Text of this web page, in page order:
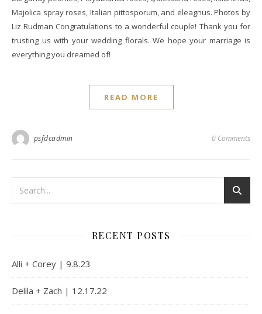
Majolica spray roses, Italian pittosporum, and eleagnus. Photos by
Liz Rudman Congratulations to a wonderful couple! Thank you for
trusting us with your wedding florals. We hope your marriage is
everything you dreamed of!
READ MORE
psfdcadmin 0 Comments
RECENT POSTS
Alli + Corey | 9.8.23
Delila + Zach | 12.17.22